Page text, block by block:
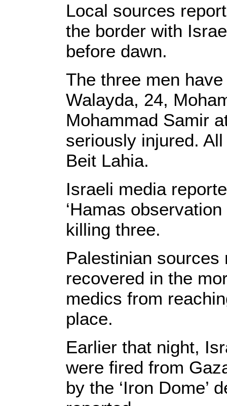
Local sources
the border with
before dawn.
The three men
Walayda, 24,
Mohammad Samir
seriously injured.
Beit Lahia.
Israeli media
‘Hamas
killing three.
Palestinian sources
recovered in the
medics from
place.
Earlier that night,
were fired from
by the ‘Iron Dome’